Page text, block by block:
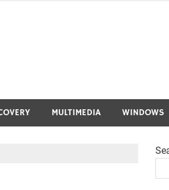
MULTIMEDIA WINDOWS